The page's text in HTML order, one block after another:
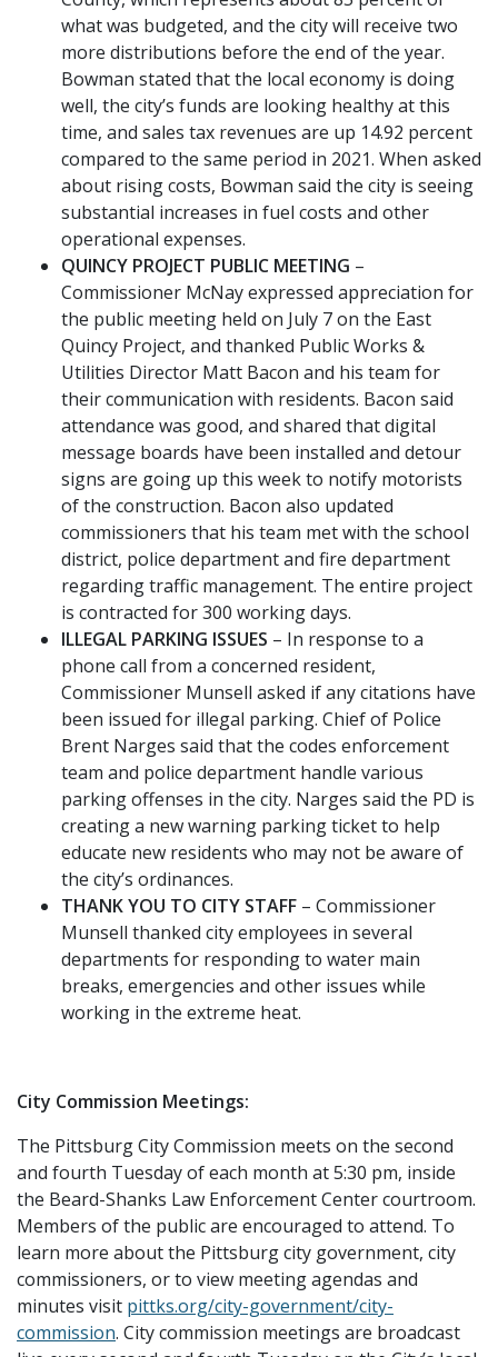
what was budgeted, and the city will receive two
more distributions before the end of the year.
Bowman stated that the local economy is doing
well, the city’s funds are looking healthy at this
time, and sales tax revenues are up 14.92 percent
compared to the same period in 2021. When asked
about rising costs, Bowman said the city is seeing
substantial increases in fuel costs and other
operational expenses.
QUINCY PROJECT PUBLIC MEETING –
Commissioner McNay expressed appreciation for
the public meeting held on July 7 on the East
Quincy Project, and thanked Public Works &
Utilities Director Matt Bacon and his team for
their communication with residents. Bacon said
attendance was good, and shared that digital
message boards have been installed and detour
signs are going up this week to notify motorists
of the construction. Bacon also updated
commissioners that his team met with the school
district, police department and fire department
regarding traffic management. The entire project
is contracted for 300 working days.
ILLEGAL PARKING ISSUES – In response to a
phone call from a concerned resident,
Commissioner Munsell asked if any citations have
been issued for illegal parking. Chief of Police
Brent Narges said that the codes enforcement
team and police department handle various
parking offenses in the city. Narges said the PD is
creating a new warning parking ticket to help
educate new residents who may not be aware of
the city’s ordinances.
THANK YOU TO CITY STAFF – Commissioner
Munsell thanked city employees in several
departments for responding to water main
breaks, emergencies and other issues while
working in the extreme heat.
City Commission Meetings:
The Pittsburg City Commission meets on the second
and fourth Tuesday of each month at 5:30 pm, inside
the Beard-Shanks Law Enforcement Center courtroom.
Members of the public are encouraged to attend. To
learn more about the Pittsburg city government, city
commissioners, or to view meeting agendas and
minutes visit pittks.org/city-government/city-
commission. City commission meetings are broadcast